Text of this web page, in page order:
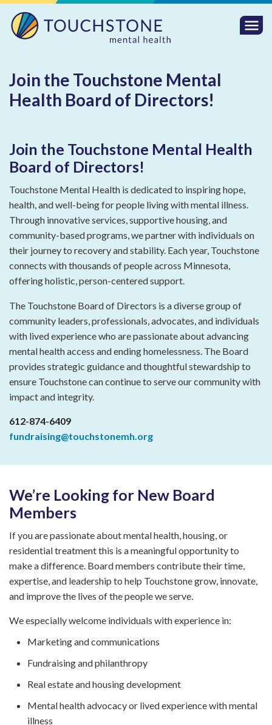
Join the Touchstone Mental
Health Board of Directors!
Join the Touchstone Mental Health
Board of Directors!
Touchstone Mental Health is dedicated to inspiring hope,
health, and well-being for people living with mental illness.
Through innovative services, supportive housing, and
community-based programs, we partner with individuals on
their journey to recovery and stability. Each year, Touchstone
connects with thousands of people across Minnesota,
offering holistic, person-centered support.
The Touchstone Board of Directors is a diverse group of
community leaders, professionals, advocates, and individuals
with lived experience who are passionate about advancing
mental health access and ending homelessness. The Board
provides strategic guidance and thoughtful stewardship to
ensure Touchstone can continue to serve our community with
impact and integrity.
612-874-6409
fundraising@touchstonemh.org
We’re Looking for New Board
Members
If you are passionate about mental health, housing, or
residential treatment this is a meaningful opportunity to
make a difference. Board members contribute their time,
expertise, and leadership to help Touchstone grow, innovate,
and improve the lives of the people we serve.
We especially welcome individuals with experience in:
Marketing and communications
Fundraising and philanthropy
Real estate and housing development
Mental health advocacy or lived experience with mental
illness